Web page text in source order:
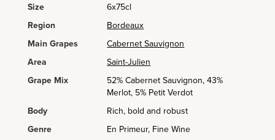
Size
6x75cl
Region
Bordeaux
Main Grapes
Cabernet Sauvignon
Area
Saint-Julien
Grape Mix
52% Cabernet Sauvignon, 43%
Merlot, 5% Petit Verdot
Body
Rich, bold and robust
Genre
En Primeur, Fine Wine